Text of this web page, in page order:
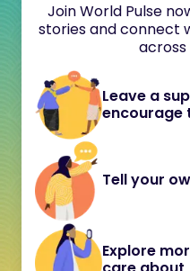
Join World Pulse
stories and connect
Leave a
encourage
Tell your
Explore